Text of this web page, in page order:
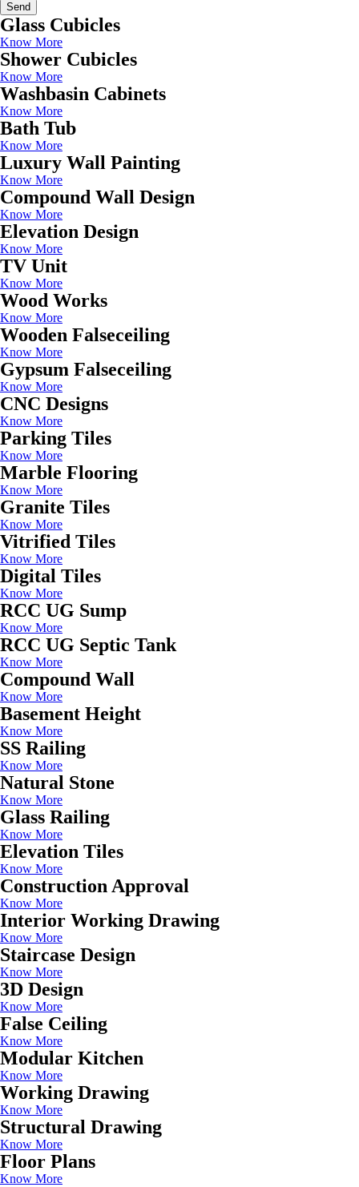
Send
Glass Cubicles
Know More
Shower Cubicles
Know More
Washbasin Cabinets
Know More
Bath Tub
Know More
Luxury Wall Painting
Know More
Compound Wall Design
Know More
Elevation Design
Know More
TV Unit
Know More
Wood Works
Know More
Wooden Falseceiling
Know More
Gypsum Falseceiling
Know More
CNC Designs
Know More
Parking Tiles
Know More
Marble Flooring
Know More
Granite Tiles
Know More
Vitrified Tiles
Know More
Digital Tiles
Know More
RCC UG Sump
Know More
RCC UG Septic Tank
Know More
Compound Wall
Know More
Basement Height
Know More
SS Railing
Know More
Natural Stone
Know More
Glass Railing
Know More
Elevation Tiles
Know More
Construction Approval
Know More
Interior Working Drawing
Know More
Staircase Design
Know More
3D Design
Know More
False Ceiling
Know More
Modular Kitchen
Know More
Working Drawing
Know More
Structural Drawing
Know More
Floor Plans
Know More